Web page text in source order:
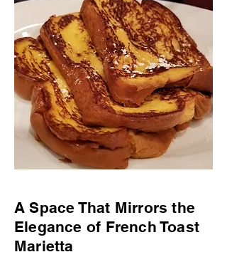
A Space That Mirrors the
Elegance of French Toast
Marietta